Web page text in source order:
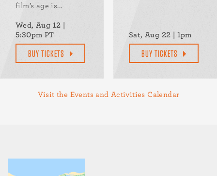
film’s age is...
Wed, Aug 12 |
5:30pm PT
BUY TICKETS
Sat, Aug 22 | 1pm
BUY TICKETS
Visit the Events and Activities Calendar